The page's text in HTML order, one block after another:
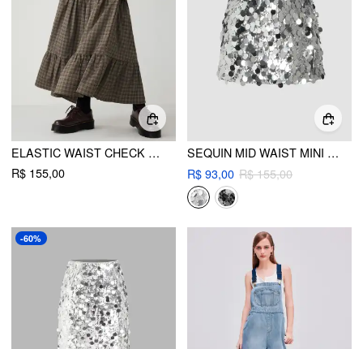
ELASTIC WAIST CHECK KNOTTED TIERED MAXI SKIRT
R$ 155,00
SEQUIN MID WAIST MINI SKIRT
R$ 93,00 R$ 155,00
-60%